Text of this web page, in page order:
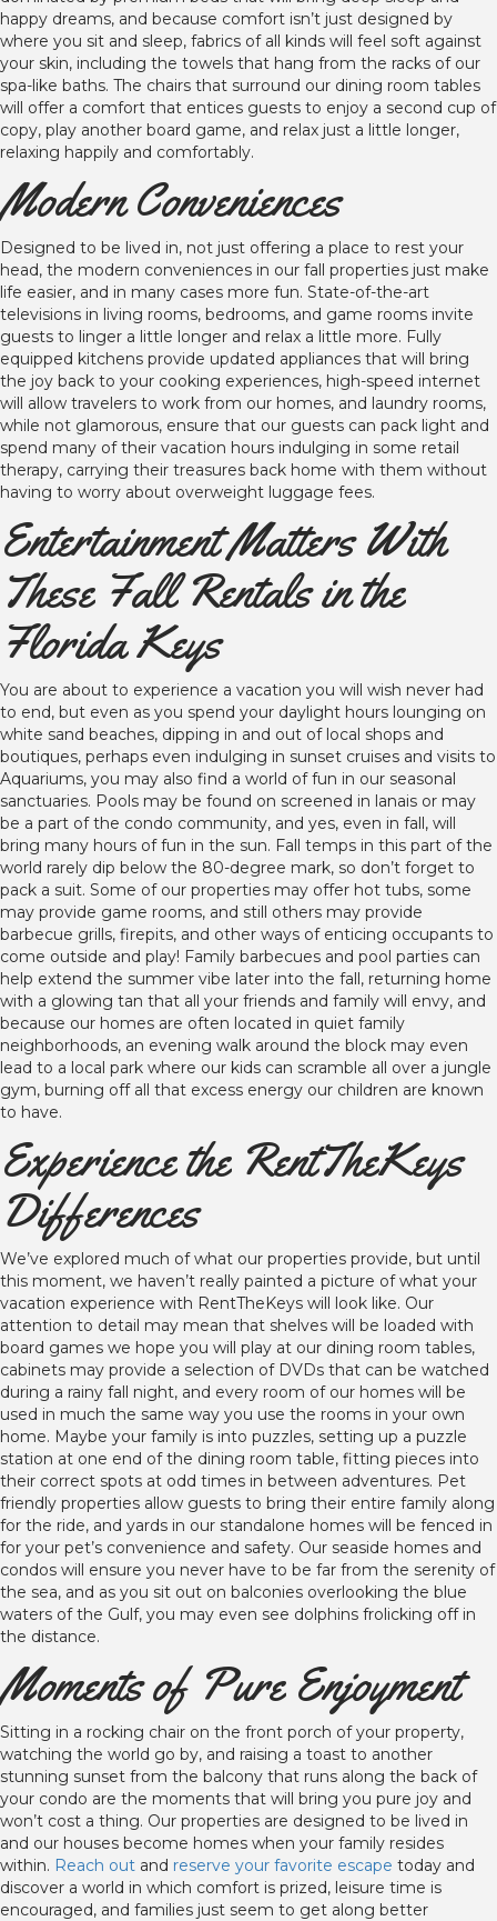
happy dreams, and because comfort isn’t just designed by
where you sit and sleep, fabrics of all kinds will feel soft against
your skin, including the towels that hang from the racks of our
spa-like baths. The chairs that surround our dining room tables
will offer a comfort that entices guests to enjoy a second cup of
copy, play another board game, and relax just a little longer,
relaxing happily and comfortably.
Modern Conveniences
Designed to be lived in, not just offering a place to rest your
head, the modern conveniences in our fall properties just make
life easier, and in many cases more fun. State-of-the-art
televisions in living rooms, bedrooms, and game rooms invite
guests to linger a little longer and relax a little more. Fully
equipped kitchens provide updated appliances that will bring
the joy back to your cooking experiences, high-speed internet
will allow travelers to work from our homes, and laundry rooms,
while not glamorous, ensure that our guests can pack light and
spend many of their vacation hours indulging in some retail
therapy, carrying their treasures back home with them without
having to worry about overweight luggage fees.
Entertainment Matters With
These Fall Rentals in the
Florida Keys
You are about to experience a vacation you will wish never had
to end, but even as you spend your daylight hours lounging on
white sand beaches, dipping in and out of local shops and
boutiques, perhaps even indulging in sunset cruises and visits to
Aquariums, you may also find a world of fun in our seasonal
sanctuaries. Pools may be found on screened in lanais or may
be a part of the condo community, and yes, even in fall, will
bring many hours of fun in the sun. Fall temps in this part of the
world rarely dip below the 80-degree mark, so don’t forget to
pack a suit. Some of our properties may offer hot tubs, some
may provide game rooms, and still others may provide
barbecue grills, firepits, and other ways of enticing occupants to
come outside and play! Family barbecues and pool parties can
help extend the summer vibe later into the fall, returning home
with a glowing tan that all your friends and family will envy, and
because our homes are often located in quiet family
neighborhoods, an evening walk around the block may even
lead to a local park where our kids can scramble all over a jungle
gym, burning off all that excess energy our children are known
to have.
Experience the RentTheKeys
Differences
We’ve explored much of what our properties provide, but until
this moment, we haven’t really painted a picture of what your
vacation experience with RentTheKeys will look like. Our
attention to detail may mean that shelves will be loaded with
board games we hope you will play at our dining room tables,
cabinets may provide a selection of DVDs that can be watched
during a rainy fall night, and every room of our homes will be
used in much the same way you use the rooms in your own
home. Maybe your family is into puzzles, setting up a puzzle
station at one end of the dining room table, fitting pieces into
their correct spots at odd times in between adventures. Pet
friendly properties allow guests to bring their entire family along
for the ride, and yards in our standalone homes will be fenced in
for your pet’s convenience and safety. Our seaside homes and
condos will ensure you never have to be far from the serenity of
the sea, and as you sit out on balconies overlooking the blue
waters of the Gulf, you may even see dolphins frolicking off in
the distance.
Moments of Pure Enjoyment
Sitting in a rocking chair on the front porch of your property,
watching the world go by, and raising a toast to another
stunning sunset from the balcony that runs along the back of
your condo are the moments that will bring you pure joy and
won’t cost a thing. Our properties are designed to be lived in
and our houses become homes when your family resides
within. Reach out and reserve your favorite escape today and
discover a world in which comfort is prized, leisure time is
encouraged, and families just seem to get along better